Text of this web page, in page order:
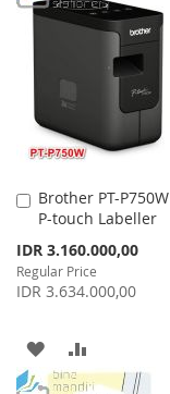
WISHCOMPARE
Brother PT-P750W
P-touch Labeller
Special
Price
IDR 3.160.000,00
Regular Price
IDR 3.634.000,00
Add
to
ADD
TO
TO